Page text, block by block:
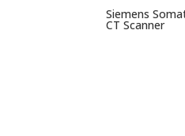
Siemens
CT Scanner